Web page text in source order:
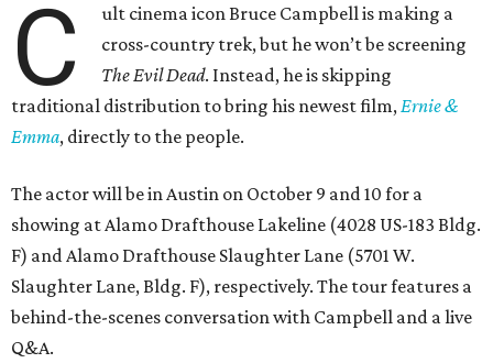
C
ult cinema icon Bruce Campbell is making a
cross-country trek, but he won’t be screening
The Evil Dead. Instead, he is skipping
traditional distribution to bring his newest film,Ernie &
Emma, directly to the people.
The actor will be in Austin on October 9 and 10 for a
showing at Alamo Drafthouse Lakeline (4028 US-183 Bldg.
F) and Alamo Drafthouse Slaughter Lane (5701 W.
Slaughter Lane, Bldg. F), respectively. The tour features a
behind-the-scenes conversation with Campbell and a live
Q&A.